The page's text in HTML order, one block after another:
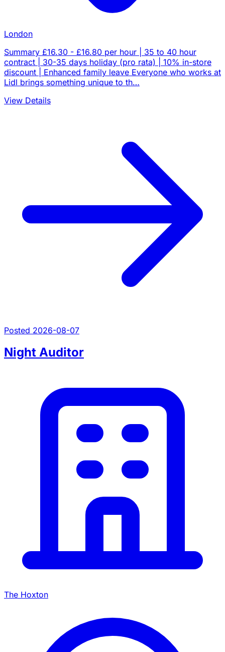
London
Summary £16.30 - £16.80 per hour | 35 to 40 hour
contract | 30-35 days holiday (pro rata) | 10% in-store
discount | Enhanced family leave Everyone who works at
Lidl brings something unique to th…
View Details
Posted 2026-08-07
Night Auditor
The Hoxton